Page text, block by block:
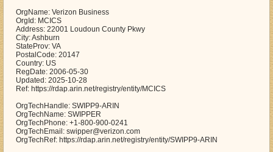
OrgName: Verizon Business
OrgId: MCICS
Address: 22001 Loudoun County Pkwy
City: Ashburn
StateProv: VA
PostalCode: 20147
Country: US
RegDate: 2006-05-30
Updated: 2025-10-28
Ref: https://rdap.arin.net/registry/entity/MCICS
OrgTechHandle: SWIPP9-ARIN
OrgTechName: SWIPPER
OrgTechPhone: +1-800-900-0241
OrgTechEmail: swipper@verizon.com
OrgTechRef: https://rdap.arin.net/registry/entity/SWIPP9-ARIN